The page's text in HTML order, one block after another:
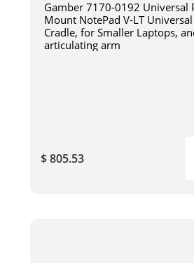
Gamber 7170-0192 Universal
Mount NotePad V-LT
Cradle, for Smaller Laptops,
articulating arm
$ 805.53